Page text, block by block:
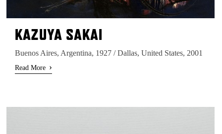
KAZUYA SAKAI
Buenos Aires, Argentina, 1927 / Dallas, United States, 2001
Read More ›